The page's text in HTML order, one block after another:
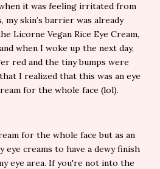
it was feeling irritated from
skin’s barrier was already
Licorne Vegan Rice Eye Cream,
when I woke up the next day,
red and the tiny bumps were
I realized that this was an eye
for the whole face (lol).
for the whole face but as an
eye creams to have a dewy finish
eye area. If you're not into the